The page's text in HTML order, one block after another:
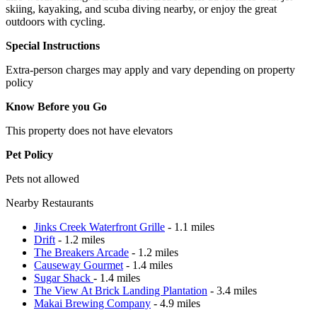
skiing, kayaking, and scuba diving nearby, or enjoy the great
outdoors with cycling.
Special Instructions
Extra-person charges may apply and vary depending on property
policy
Know Before you Go
This property does not have elevators
Pet Policy
Pets not allowed
Nearby Restaurants
Jinks Creek Waterfront Grille - 1.1 miles
Drift - 1.2 miles
The Breakers Arcade - 1.2 miles
Causeway Gourmet - 1.4 miles
Sugar Shack - 1.4 miles
The View At Brick Landing Plantation - 3.4 miles
Makai Brewing Company - 4.9 miles